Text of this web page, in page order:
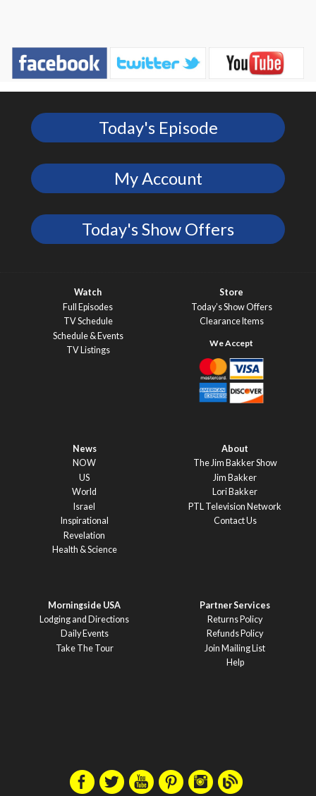
Today's Episode
My Account
Today's Show Offers
Watch
Full Episodes
TV Schedule
Schedule & Events
TV Listings
Store
Today’s Show Offers
Clearance Items
News
NOW
US
World
Israel
Inspirational
Revelation
Health & Science
About
The Jim Bakker Show
Jim Bakker
Lori Bakker
PTL Television Network
Contact Us
Morningside USA
Lodging and Directions
Daily Events
Take The Tour
Partner Services
Returns Policy
Refunds Policy
Join Mailing List
Help